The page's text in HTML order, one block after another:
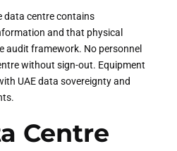
data centre contains
and that physical
audit framework. No personnel
without sign-out. Equipment
UAE data sovereignty and
Centre